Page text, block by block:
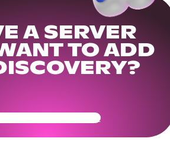
A SERVER
TO ADD
Your Community Ready